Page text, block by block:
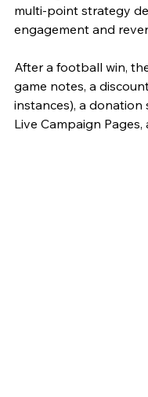
multi-point strategy
engagement and
After a football win,
game notes, a
instances), a donation
Live Campaign